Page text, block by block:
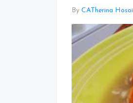
By CATherina Hosoi